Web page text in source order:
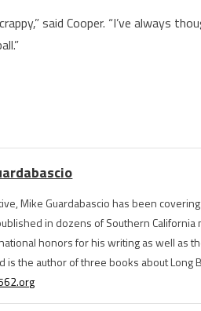
said Cooper. “I’ve always
Mike Guardabascio has been
in dozens of Southern
honors for his writing as well as
is the author of three books about Long